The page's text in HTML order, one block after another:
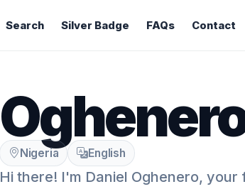
Search Silver Badge FAQs Contact
Nigeria English
Hi there! I'm Daniel Oghenero,